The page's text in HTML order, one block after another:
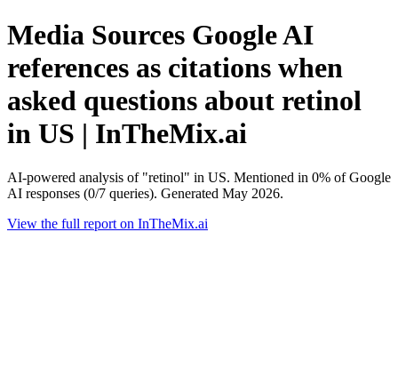
Media Sources Google AI
references as citations when
asked questions about retinol
in US | InTheMix.ai
AI-powered analysis of "retinol" in US. Mentioned in 0% of Google
AI responses (0/7 queries). Generated May 2026.
View the full report on InTheMix.ai